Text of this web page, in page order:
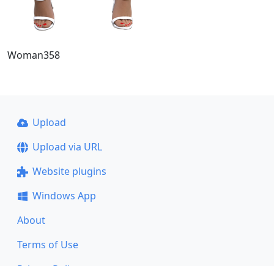
Woman358
Upload
Upload via URL
Website plugins
Windows App
About
Terms of Use